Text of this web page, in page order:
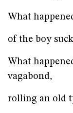
What
of the boy
What
vagabond,
rolling an old